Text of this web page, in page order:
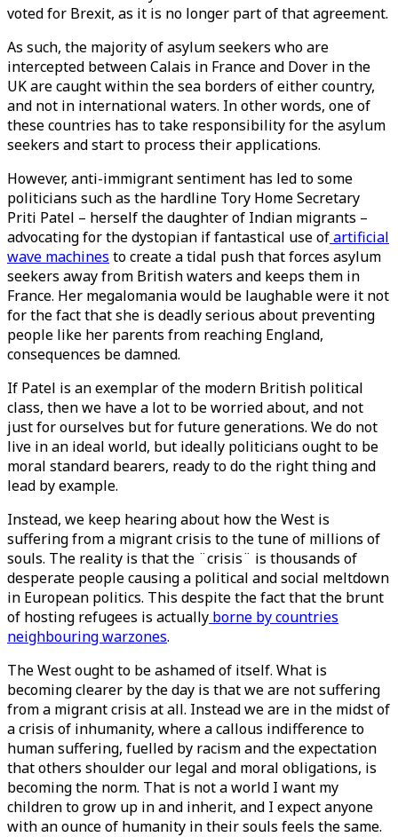
voted for Brexit, as it is no longer part of that agreement.
As such, the majority of asylum seekers who are
intercepted between Calais in France and Dover in the
UK are caught within the sea borders of either country,
and not in international waters. In other words, one of
these countries has to take responsibility for the asylum
seekers and start to process their applications.
However, anti-immigrant sentiment has led to some
politicians such as the hardline Tory Home Secretary
Priti Patel – herself the daughter of Indian migrants –
advocating for the dystopian if fantastical use ofartificial
wave machines to create a tidal push that forces asylum
seekers away from British waters and keeps them in
France. Her megalomania would be laughable were it not
for the fact that she is deadly serious about preventing
people like her parents from reaching England,
consequences be damned.
If Patel is an exemplar of the modern British political
class, then we have a lot to be worried about, and not
just for ourselves but for future generations. We do not
live in an ideal world, but ideally politicians ought to be
moral standard bearers, ready to do the right thing and
lead by example.
Instead, we keep hearing about how the West is
suffering from a migrant crisis to the tune of millions of
souls. The reality is that the ¨crisis¨ is thousands of
desperate people causing a political and social meltdown
in European politics. This despite the fact that the brunt
of hosting refugees is actually borne by countries
neighbouring warzones.
The West ought to be ashamed of itself. What is
becoming clearer by the day is that we are not suffering
from a migrant crisis at all. Instead we are in the midst of
a crisis of inhumanity, where a callous indifference to
human suffering, fuelled by racism and the expectation
that others shoulder our legal and moral obligations, is
becoming the norm. That is not a world I want my
children to grow up in and inherit, and I expect anyone
with an ounce of humanity in their souls feels the same.